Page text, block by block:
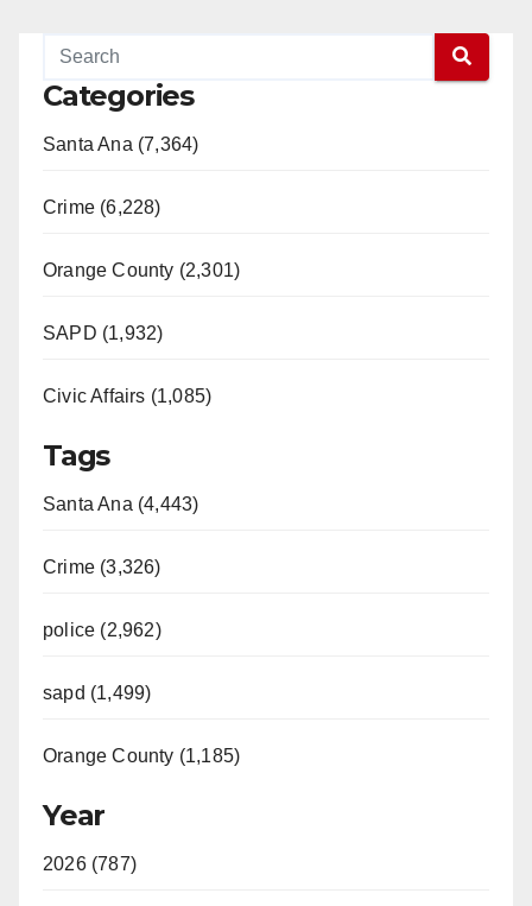
Categories
Santa Ana (7,364)
Crime (6,228)
Orange County (2,301)
SAPD (1,932)
Civic Affairs (1,085)
Tags
Santa Ana (4,443)
Crime (3,326)
police (2,962)
sapd (1,499)
Orange County (1,185)
Year
2026 (787)